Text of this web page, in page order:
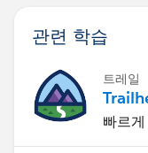
관련 학습
트레일
빠르